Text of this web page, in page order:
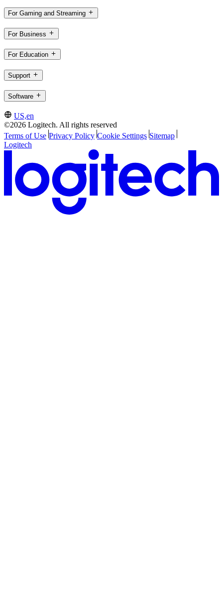
For Gaming and Streaming
For Business
For Education
Support
Software
US,en
©2026 Logitech. All rights reserved
Terms of Use Privacy Policy Cookie Settings Sitemap
Logitech